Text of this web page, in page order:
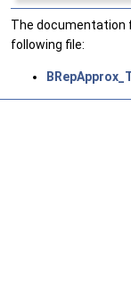
The documentation
following file: